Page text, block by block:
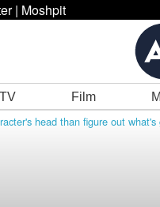
| Moshpit
TV Film